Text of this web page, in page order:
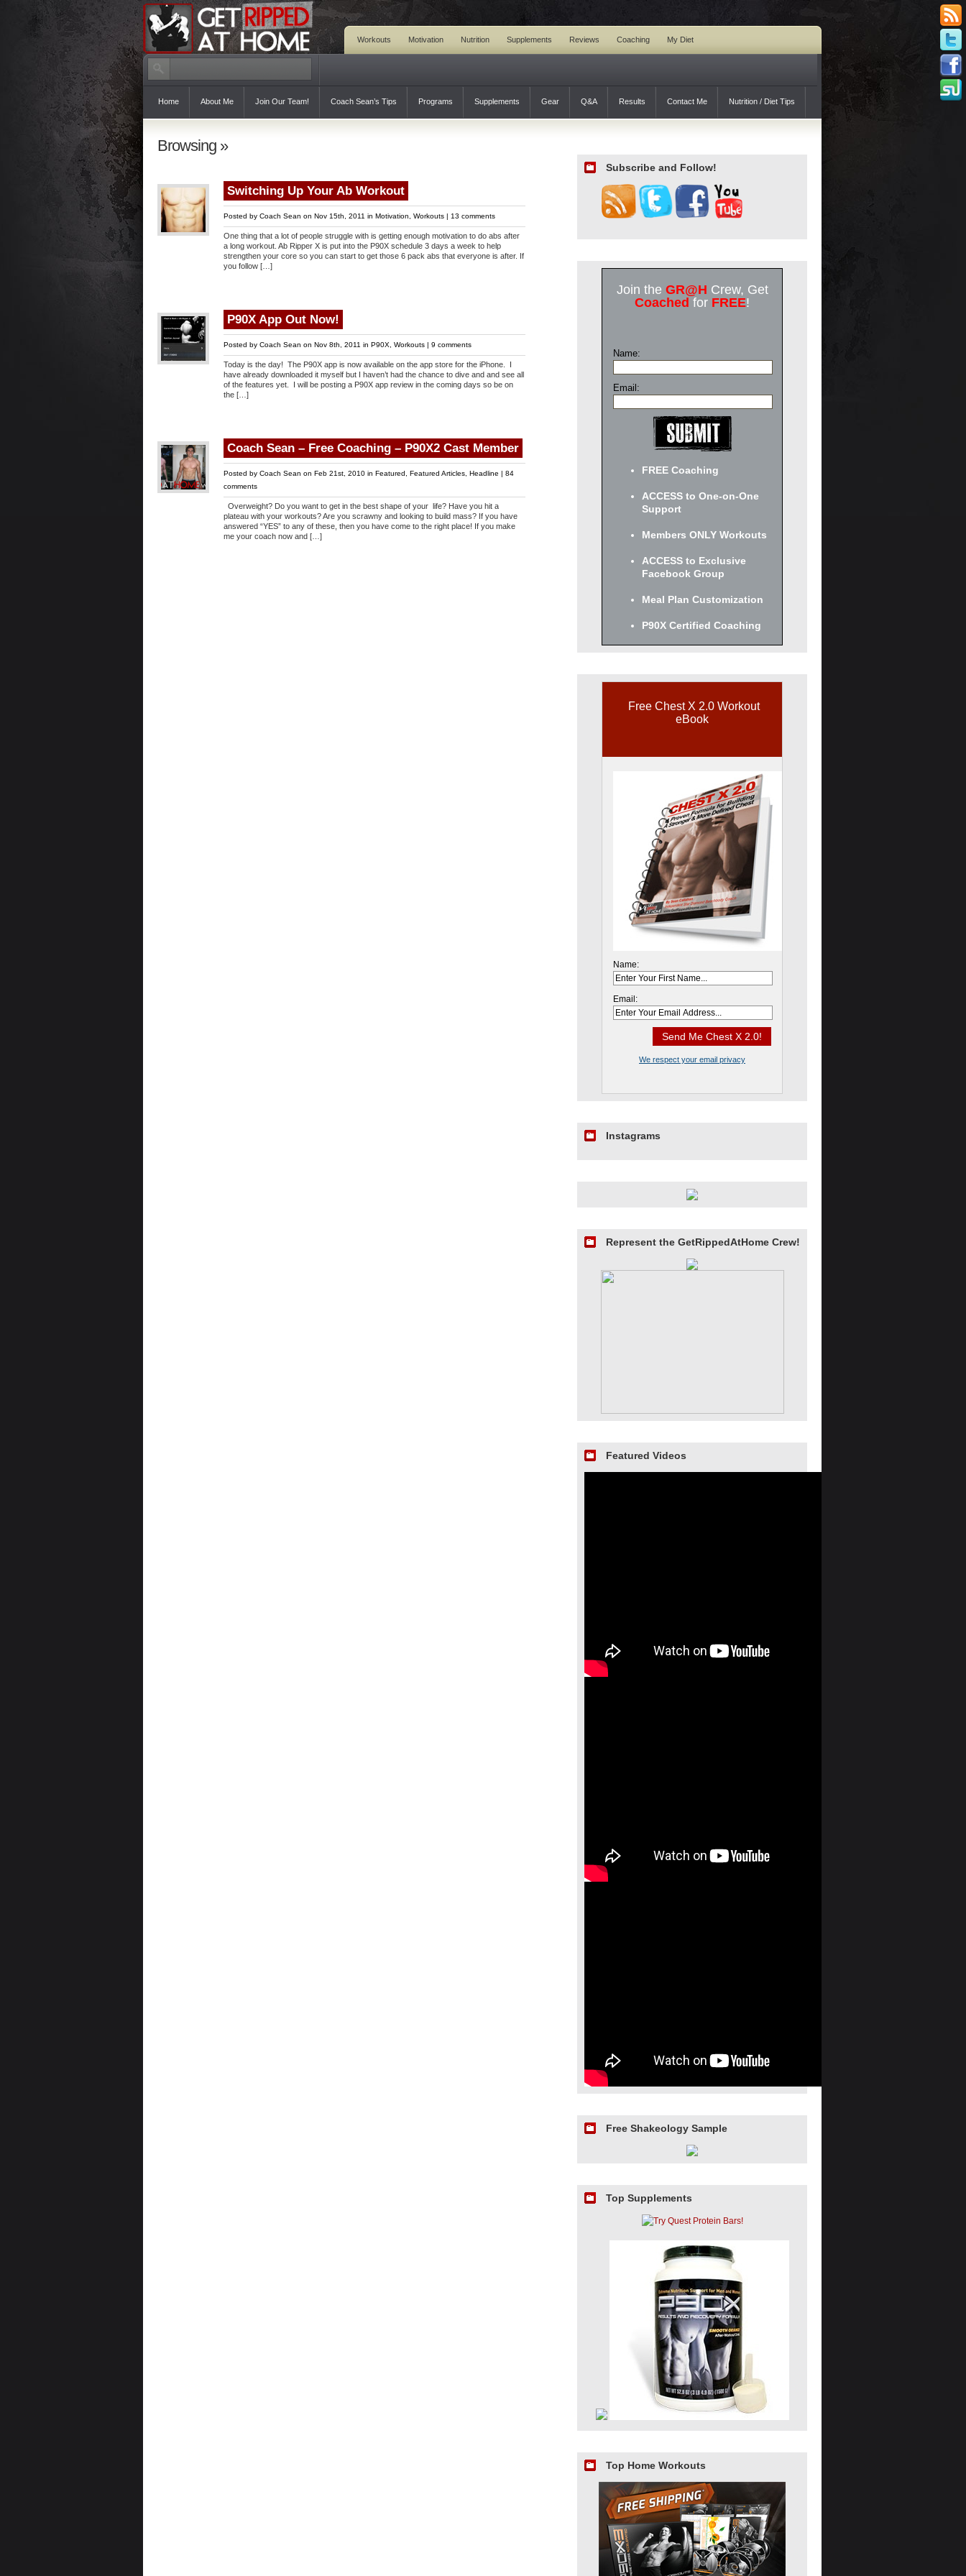
Workouts Motivation Nutrition Supplements Reviews Coaching My Diet
Home About Me Join Our Team! Coach Sean’s Tips Programs Supplements Gear Q&A Results Contact Me Nutrition / Diet Tips
Browsing »
Switching Up Your Ab Workout
Posted by Coach Sean on Nov 15th, 2011 in Motivation Workouts | 13 comments
One thing that a lot of people struggle with is getting enough motivation to do abs after
a long workout. Ab Ripper X is put into the P90X schedule 3 days a week to help
strengthen your core so you can start to get those 6 pack abs that everyone is after. If
you follow […]
P90X App Out Now!
Posted by Coach Sean on Nov 8th, 2011 in P90X Workouts | 9 comments
Today is the day! The P90X app is now available on the app store for the iPhone. I
have already downloaded it myself but I haven’t had the chance to dive and and see all
of the features yet. I will be posting a P90X app review in the coming days so be on
the […]
Coach Sean – Free Coaching – P90X2 Cast Member
Posted by Coach Sean on Feb 21st, 2010 in Featured Featured Articles Headline | 84
comments
Overweight? Do you want to get in the best shape of your life? Have you hit a
plateau with your workouts? Are you scrawny and looking to build mass? If you have
answered “YES” to any of these, then you have come to the right place! If you make
me your coach now and […]
Subscribe and Follow!
Join the GR@H Crew, Get
Coached for FREE!
Name:
Email:
FREE Coaching
ACCESS to One-on-One
Support
Members ONLY Workouts
ACCESS to Exclusive
Facebook Group
Meal Plan Customization
P90X Certified Coaching
Free Chest X 2.0 Workout
eBook
Name:
Email:
We respect your email privacy
Instagrams
Represent the GetRippedAtHome Crew!
Featured Videos
Free Shakeology Sample
Top Supplements
Top Home Workouts